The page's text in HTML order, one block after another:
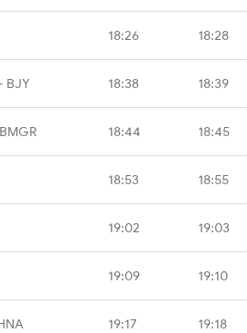
18:26 18:28
BJY 18:38 18:39
18:44 18:45
18:53 18:55
19:02 19:03
19:09 19:10
19:17 19:18